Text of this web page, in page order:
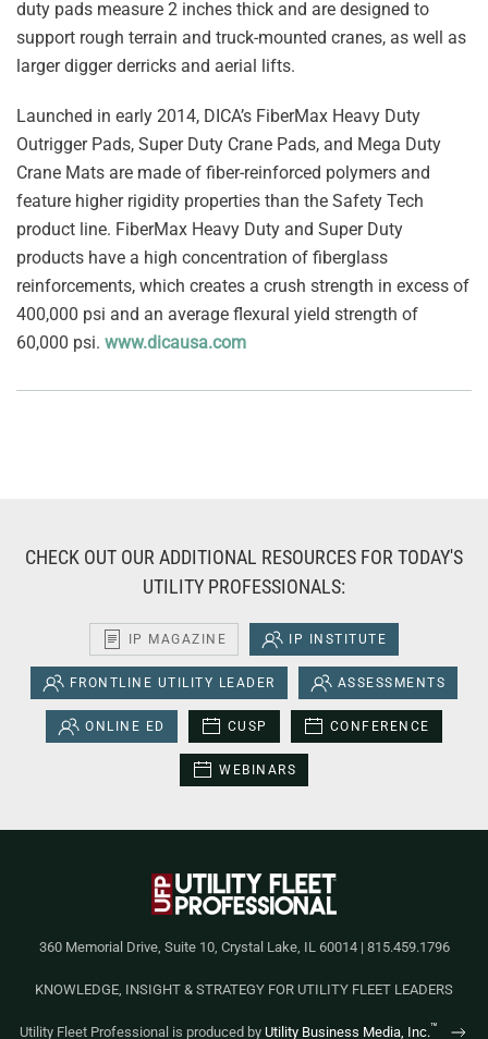
duty pads measure 2 inches thick and are designed to
support rough terrain and truck-mounted cranes, as well as
larger digger derricks and aerial lifts.
Launched in early 2014, DICA’s FiberMax Heavy Duty
Outrigger Pads, Super Duty Crane Pads, and Mega Duty
Crane Mats are made of fiber-reinforced polymers and
feature higher rigidity properties than the Safety Tech
product line. FiberMax Heavy Duty and Super Duty
products have a high concentration of fiberglass
reinforcements, which creates a crush strength in excess of
400,000 psi and an average flexural yield strength of
60,000 psi. www.dicausa.com
CHECK OUT OUR ADDITIONAL RESOURCES FOR TODAY'S
UTILITY PROFESSIONALS:
IP MAGAZINE IP INSTITUTE
FRONTLINE UTILITY LEADER ASSESSMENTS
ONLINE ED CUSP CONFERENCE
WEBINARS
360 Memorial Drive, Suite 10, Crystal Lake, IL 60014 | 815.459.1796
KNOWLEDGE, INSIGHT & STRATEGY FOR UTILITY FLEET LEADERS
Utility Fleet Professional is produced by Utility Business Media, Inc.™